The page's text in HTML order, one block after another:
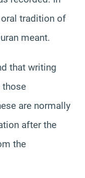
tradition of
meant.
that writing
those
are normally
after the
the